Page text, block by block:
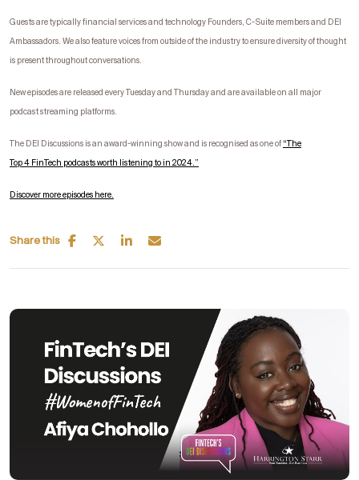
Guests are typically financial services and technology Founders, C-Suite members and DEI
Ambassadors. We also feature voices from outside of the industry to ensure diversity of thought
is present throughout conversations.
New episodes are released every Tuesday and Thursday and are available on all major
podcast streaming platforms.
The DEI Discussions is an award-winning show and is recognised as one of “ The
Top4 FinTech podcasts worth listening to in 2024.”
Discover more episodes here.
Share this